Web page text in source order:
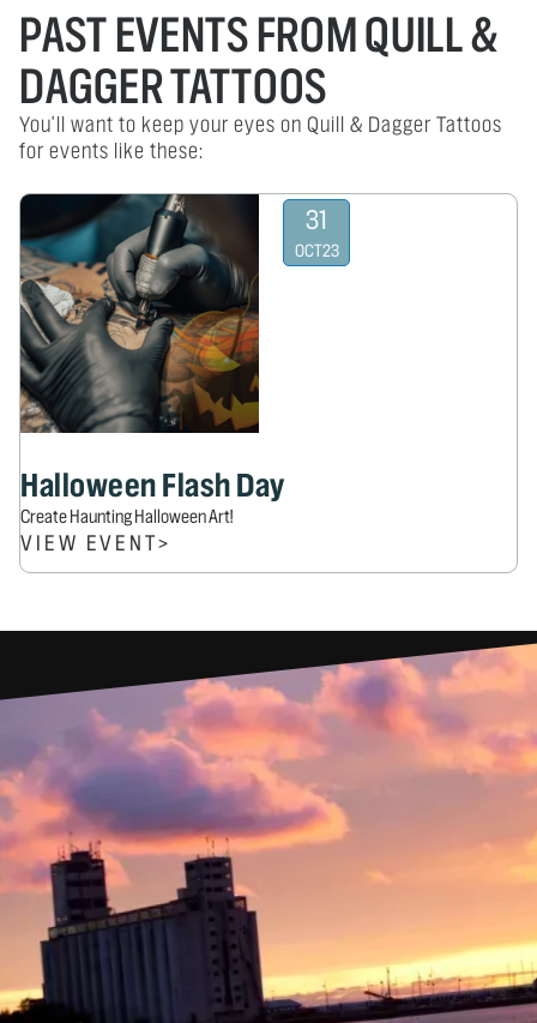
PAST EVENTS FROM QUILL &
DAGGER TATTOOS
You'll want to keep your eyes on Quill & Dagger Tattoos
for events like these:
Halloween Flash Day
Create Haunting Halloween Art!
VIEW EVENT>
31
OCT23